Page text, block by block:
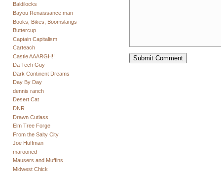
Baldilocks
Bayou Renaissance man
Books, Bikes, Boomslangs
Buttercup
Captain Capitalism
Carteach
Castle AAARGH!!
Da Tech Guy
Dark Continent Dreams
Day By Day
dennis ranch
Desert Cat
DNR
Drawn Cutlass
Elm Tree Forge
From the Salty City
Joe Huffman
marooned
Mausers and Muffins
Midwest Chick